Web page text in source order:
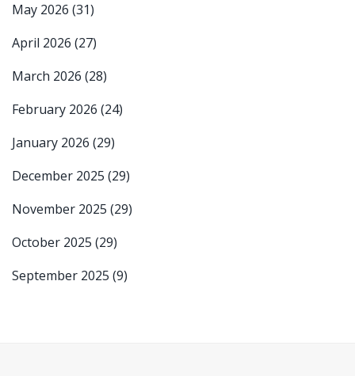
May 2026 (31)
April 2026 (27)
March 2026 (28)
February 2026 (24)
January 2026 (29)
December 2025 (29)
November 2025 (29)
October 2025 (29)
September 2025 (9)